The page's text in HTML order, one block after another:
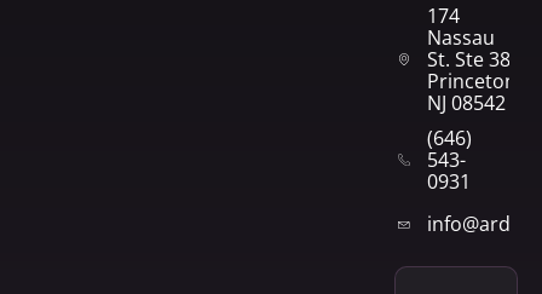
174
Nassau
St. Ste 382
Princeton,
NJ 08542
(646)
543-
0931